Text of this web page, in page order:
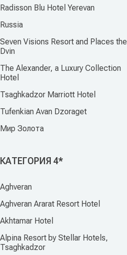
Radisson Blu Hotel Yerevan
Russia
Seven Visions Resort and Places the
Dvin
The Alexander, a Luxury Collection
Hotel
Tsaghkadzor Marriott Hotel
Tufenkian Avan Dzoraget
Мир Золота
КАТЕГОРИЯ 4*
Aghveran
Aghveran Ararat Resort Hotel
Akhtamar Hotel
Alpina Resort by Stellar Hotels,
Tsaghkadzor